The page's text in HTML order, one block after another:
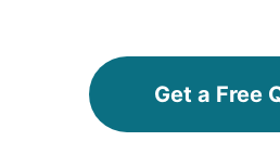
Get a Free